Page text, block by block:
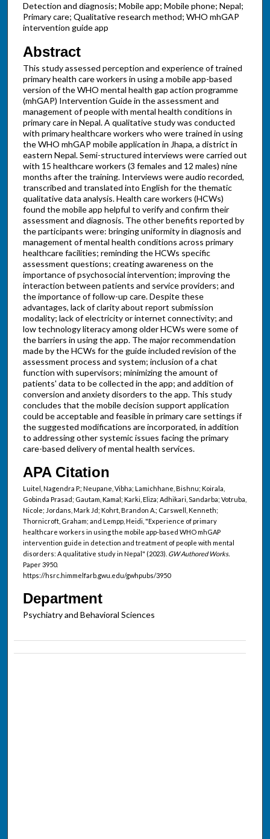
Detection and diagnosis; Mobile app; Mobile phone; Nepal;
Primary care; Qualitative research method; WHO mhGAP
intervention guide app
Abstract
This study assessed perception and experience of trained
primary health care workers in using a mobile app-based
version of the WHO mental health gap action programme
(mhGAP) Intervention Guide in the assessment and
management of people with mental health conditions in
primary care in Nepal. A qualitative study was conducted
with primary healthcare workers who were trained in using
the WHO mhGAP mobile application in Jhapa, a district in
eastern Nepal. Semi-structured interviews were carried out
with 15 healthcare workers (3 females and 12 males) nine
months after the training. Interviews were audio recorded,
transcribed and translated into English for the thematic
qualitative data analysis. Health care workers (HCWs)
found the mobile app helpful to verify and confirm their
assessment and diagnosis. The other benefits reported by
the participants were: bringing uniformity in diagnosis and
management of mental health conditions across primary
healthcare facilities; reminding the HCWs specific
assessment questions; creating awareness on the
importance of psychosocial intervention; improving the
interaction between patients and service providers; and
the importance of follow-up care. Despite these
advantages, lack of clarity about report submission
modality; lack of electricity or internet connectivity; and
low technology literacy among older HCWs were some of
the barriers in using the app. The major recommendation
made by the HCWs for the guide included revision of the
assessment process and system; inclusion of a chat
function with supervisors; minimizing the amount of
patients' data to be collected in the app; and addition of
conversion and anxiety disorders to the app. This study
concludes that the mobile decision support application
could be acceptable and feasible in primary care settings if
the suggested modifications are incorporated, in addition
to addressing other systemic issues facing the primary
care-based delivery of mental health services.
APA Citation
Luitel, Nagendra P.; Neupane, Vibha; Lamichhane, Bishnu; Koirala,
Gobinda Prasad; Gautam, Kamal; Karki, Eliza; Adhikari, Sandarba; Votruba,
Nicole; Jordans, Mark Jd; Kohrt, Brandon A.; Carswell, Kenneth;
Thornicroft, Graham; and Lempp, Heidi, "Experience of primary
healthcare workers in using the mobile app-based WHO mhGAP
intervention guide in detection and treatment of people with mental
disorders: A qualitative study in Nepal" (2023). GW Authored Works.
Paper 3950.
https://hsrc.himmelfarb.gwu.edu/gwhpubs/3950
Department
Psychiatry and Behavioral Sciences